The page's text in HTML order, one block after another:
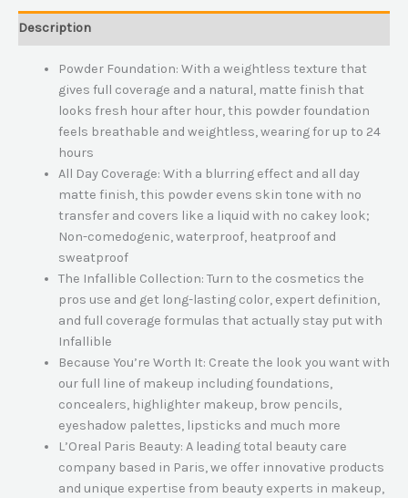
Description
Powder Foundation: With a weightless texture that
gives full coverage and a natural, matte finish that
looks fresh hour after hour, this powder foundation
feels breathable and weightless, wearing for up to 24
hours
All Day Coverage: With a blurring effect and all day
matte finish, this powder evens skin tone with no
transfer and covers like a liquid with no cakey look;
Non-comedogenic, waterproof, heatproof and
sweatproof
The Infallible Collection: Turn to the cosmetics the
pros use and get long-lasting color, expert definition,
and full coverage formulas that actually stay put with
Infallible
Because You’re Worth It: Create the look you want with
our full line of makeup including foundations,
concealers, highlighter makeup, brow pencils,
eyeshadow palettes, lipsticks and much more
L’Oreal Paris Beauty: A leading total beauty care
company based in Paris, we offer innovative products
and unique expertise from beauty experts in makeup,